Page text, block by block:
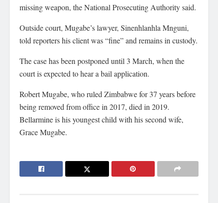
missing weapon, the National Prosecuting Authority said.
Outside court, Mugabe’s lawyer, Sinenhlanhla Mnguni,
told reporters his client was “fine” and remains in custody.
The case has been postponed until 3 March, when the
court is expected to hear a bail application.
Robert Mugabe, who ruled Zimbabwe for 37 years before
being removed from office in 2017, died in 2019.
Bellarmine is his youngest child with his second wife,
Grace Mugabe.